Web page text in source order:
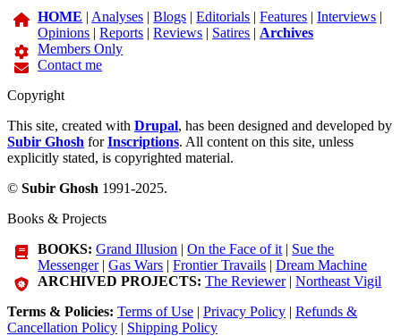
HOME | Analyses |Blogs |Editorials |Features |Interviews |
Opinions |Reports |Reviews | Satires | Archives
Members Only
Contact me
Copyright
This site, created with Drupal, has been designed and developed by
Subir Ghosh forInscriptions. All content on this site, unless
explicitly stated, is copyrighted material.
© Subir Ghosh 1991-2025.
Books & Projects
BOOKS: Grand Illusion |On the Face of it | Sue the
Messenger|Gas Wars |Frontier Travails |Dream Machine
ARCHIVED PROJECTS: The Reviewer|Northeast Vigil
Terms & Policies: Terms of Use | Privacy Policy | Refunds &
Cancellation Policy | Shipping Policy